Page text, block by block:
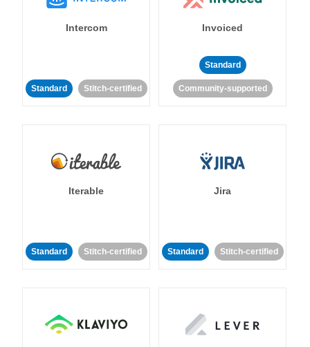
Intercom
Standard Stitch-certified
Invoiced
Standard
Community-supported
Iterable
Standard Stitch-certified
Jira
Standard Stitch-certified